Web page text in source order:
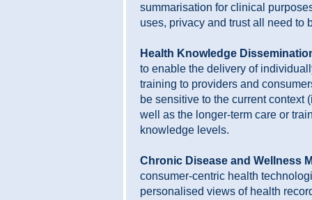
summarisation for clinical
uses, privacy and trust all need to
Health Knowledge
to enable the delivery of
training to providers and
be sensitive to the current context
well as the longer-term care or
knowledge levels.
Chronic Disease and Wellness
consumer-centric health
personalised views of health